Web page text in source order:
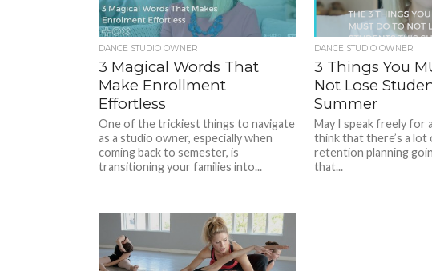
DANCE STUDIO OWNER
3 Magical Words That
Make Enrollment
Effortless
One of the trickiest things to navigate
as a studio owner, especially when
coming back to semester, is
transitioning your families into...
DANCE STUDIO OWNER
3 Things You
Not Lose
Summer
May I speak freely for
think that there’s a lot
retention planning
that...